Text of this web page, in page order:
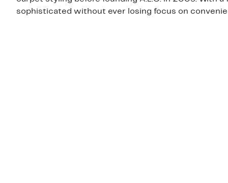
sophisticated without ever losing focus on